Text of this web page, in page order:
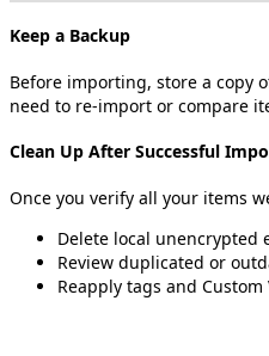
Keep a Backup
Before importing, store a copy
need to re‑import or compare
Clean Up After Successful
Once you verify all your items
Delete local unencrypted
Review duplicated or
Reapply tags and Custom